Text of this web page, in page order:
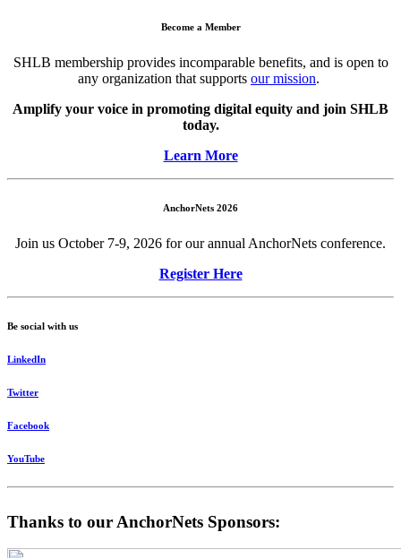
Become a Member
SHLB membership provides incomparable benefits, and is open to
any organization that supports our mission.
Amplify your voice in promoting digital equity and join SHLB
today.
Learn More
AnchorNets 2026
Join us October 7-9, 2026 for our annual AnchorNets conference.
Register Here
Be social with us
LinkedIn
Twitter
Facebook
YouTube
Thanks to our AnchorNets Sponsors: